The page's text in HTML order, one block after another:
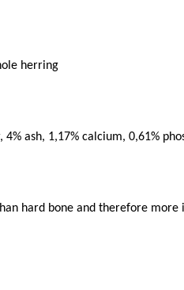
herring
ash, 1,17% calcium, 0,61%
hard bone and therefore